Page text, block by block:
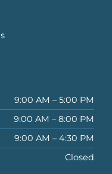
9:00 AM – 5:00 PM
9:00 AM – 8:00 PM
9:00 AM – 4:30 PM
Closed